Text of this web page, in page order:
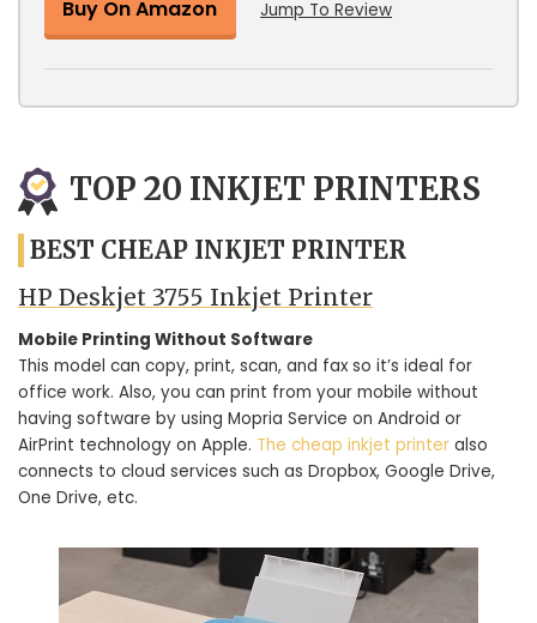
Buy On Amazon Jump To Review
TOP 20 INKJET PRINTERS
BEST CHEAP INKJET PRINTER
HP Deskjet 3755 Inkjet Printer
Mobile Printing Without Software
This model can copy, print, scan, and fax so it’s ideal for
office work. Also, you can print from your mobile without
having software by using Mopria Service on Android or
AirPrint technology on Apple. The cheap inkjet printer also
connects to cloud services such as Dropbox, Google Drive,
One Drive, etc.